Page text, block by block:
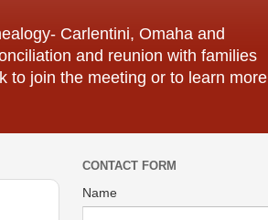
Carlentini, Omaha and
and reunion with families
to join the meeting or to learn more
CONTACT FORM
Name